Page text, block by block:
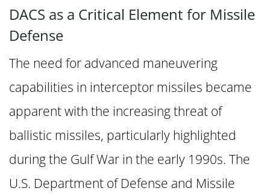
DACS as a Critical Element for Missile
Defense
The need for advanced maneuvering
capabilities in interceptor missiles became
apparent with the increasing threat of
ballistic missiles, particularly highlighted
during the Gulf War in the early 1990s. The
U.S. Department of Defense and Missile